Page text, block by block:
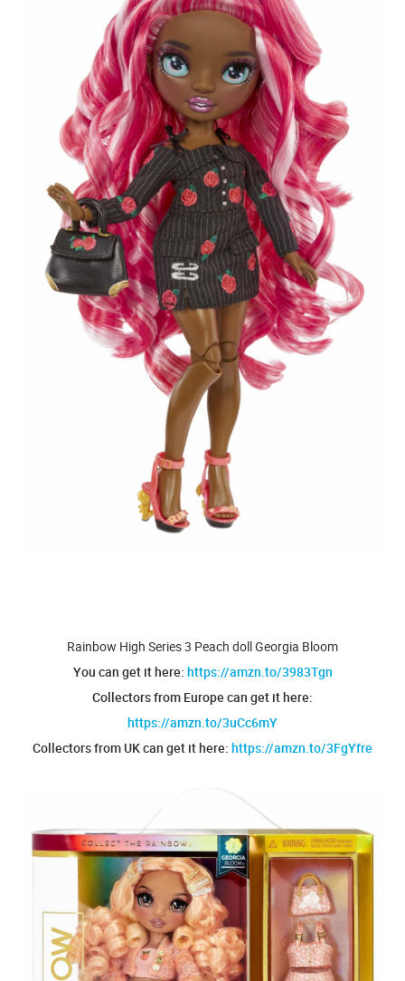
Rainbow High Series 3 Peach doll Georgia Bloom
You can get it here: https://amzn.to/3983Tgn
Collectors from Europe can get it here:
https://amzn.to/3uCc6mY
Collectors from UK can get it here: https://amzn.to/3FgYfre